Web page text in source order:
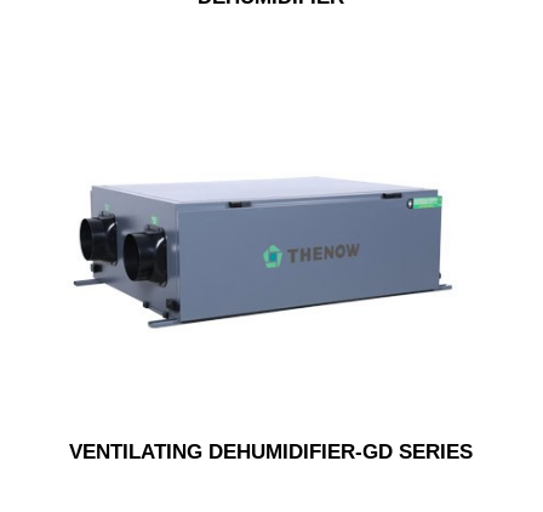
VENTILATING DEHUMIDIFIER-GD SERIES